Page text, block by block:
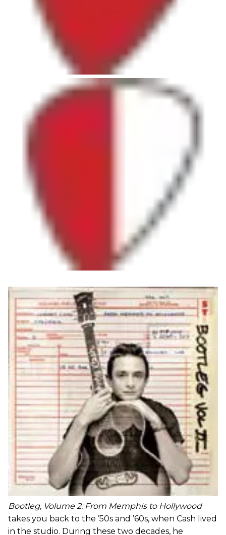
Bootleg, Volume 2: From Memphis to Hollywood
takes you back to the ’50s and ’60s, when Cash lived
in the studio. During these two decades, he